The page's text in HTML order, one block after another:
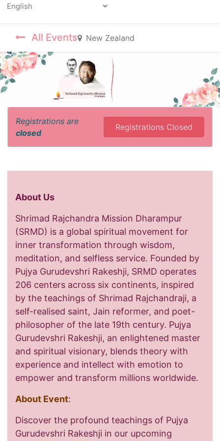
All Events New Zealand
Registrations are
closed
Registrations Closed
About Us
Shrimad Rajchandra Mission Dharampur
(SRMD) is a global spiritual movement for
inner transformation through wisdom,
meditation, and selfless service. Founded by
Pujya Gurudevshri Rakeshji, SRMD operates
206 centers across six continents, inspired
by the teachings of Shrimad Rajchandraji, a
self-realised saint, Jain reformer, and poet-
philosopher of the late 19th century. Pujya
Gurudevshri Rakeshji, an enlightened master
and spiritual visionary, blends theory with
experience and intellect with emotion to
empower and transform millions worldwide.
About Event:
Discover the profound teachings of Pujya
Gurudevshri Rakeshji in our upcoming